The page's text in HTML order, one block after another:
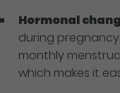
Hormonal
during
monthly
which makes it